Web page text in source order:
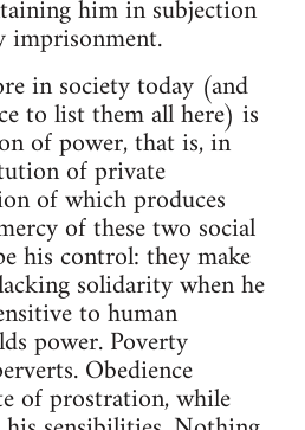
him in subjection
imprisonment.
in society today (and
to list them all here) is
of power, that is, in
of private
of which produces
of these two social
his control: they make
solidarity when he
to human
power. Poverty
Obedience
of prostration, while